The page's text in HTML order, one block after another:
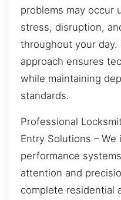
problems may occur
stress, disruption,
throughout your
approach ensures
while maintaining
standards.
Professional
Entry Solutions –
performance
attention and
complete residential